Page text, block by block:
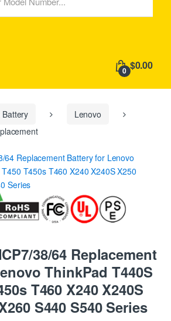
0 $0.00
Battery
Lenovo
38/64 Replacement
ThinkPad T440S
T460 X240 X240S
S440 S540 Series